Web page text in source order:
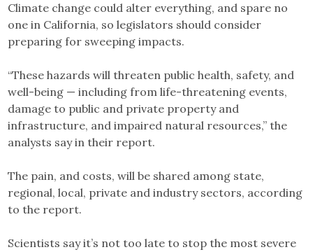
Climate change could alter everything, and spare no
one in California, so legislators should consider
preparing for sweeping impacts.
“These hazards will threaten public health, safety, and
well-being — including from life-threatening events,
damage to public and private property and
infrastructure, and impaired natural resources,” the
analysts say in their report.
The pain, and costs, will be shared among state,
regional, local, private and industry sectors, according
to the report.
Scientists say it’s not too late to stop the most severe